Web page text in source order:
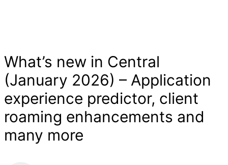
What’s new in Central
(January 2026) – Application
experience predictor, client
roaming enhancements and
many more